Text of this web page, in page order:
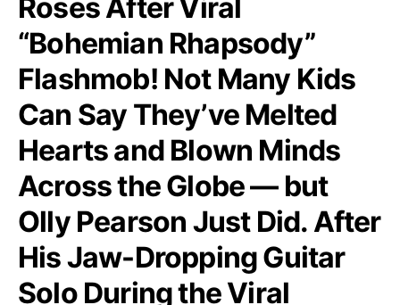
Roses After Viral
“Bohemian Rhapsody”
Flashmob! Not Many Kids
Can Say They’ve Melted
Hearts and Blown Minds
Across the Globe — but
Olly Pearson Just Did. After
His Jaw-Dropping Guitar
Solo During the Viral